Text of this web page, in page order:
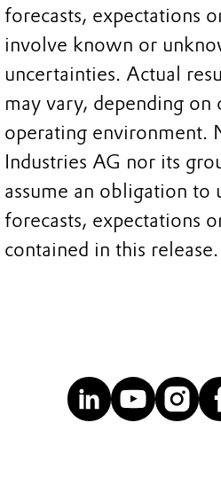
forecasts, expectations
involve known or
uncertainties. Actual
may vary, depending on
operating environment.
Industries AG nor its
assume an obligation to
forecasts, expectations
contained in this release.